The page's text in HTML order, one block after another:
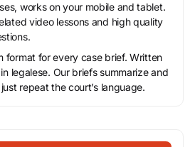
works on your mobile and tablet.
video lessons and high quality
format for every case brief. Written
legalese. Our briefs summarize and
repeat the court’s language.